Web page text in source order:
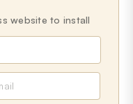
website to install